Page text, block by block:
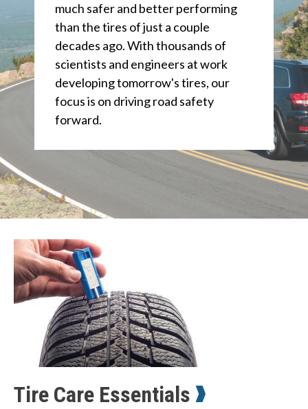
much safer and better performing
than the tires of just a couple
decades ago. With thousands of
scientists and engineers at work
developing tomorrow's tires, our
focus is on driving road safety
forward.
Tire Care Essentials